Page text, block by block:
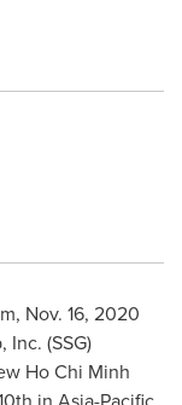
, Nov. 16, 2020
(SSG)
Ho Chi Minh